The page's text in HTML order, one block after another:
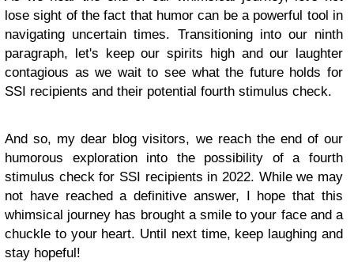
lose sight of the fact that humor can be a powerful tool in
navigating uncertain times. Transitioning into our ninth
paragraph, let's keep our spirits high and our laughter
contagious as we wait to see what the future holds for
SSI recipients and their potential fourth stimulus check.
And so, my dear blog visitors, we reach the end of our
humorous exploration into the possibility of a fourth
stimulus check for SSI recipients in 2022. While we may
not have reached a definitive answer, I hope that this
whimsical journey has brought a smile to your face and a
chuckle to your heart. Until next time, keep laughing and
stay hopeful!